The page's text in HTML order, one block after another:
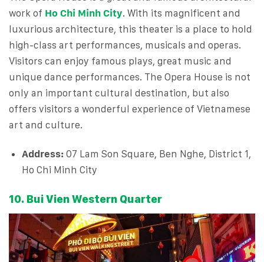
work of Ho Chi Minh City. With its magnificent and
luxurious architecture, this theater is a place to hold
high-class art performances, musicals and operas.
Visitors can enjoy famous plays, great music and
unique dance performances. The Opera House is not
only an important cultural destination, but also
offers visitors a wonderful experience of Vietnamese
art and culture.
Address: 07 Lam Son Square, Ben Nghe, District 1,
Ho Chi Minh City
10. Bui Vien Western Quarter